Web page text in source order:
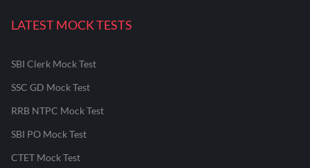
LATEST MOCK TESTS
SBI Clerk Mock Test
SSC GD Mock Test
RRB NTPC Mock Test
SBI PO Mock Test
CTET Mock Test